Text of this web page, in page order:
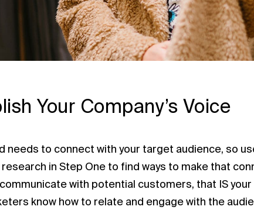
Your Company’s Voice
needs to connect with your target audience, so
in Step One to find ways to make that
with potential customers, that IS
know how to relate and engage with the